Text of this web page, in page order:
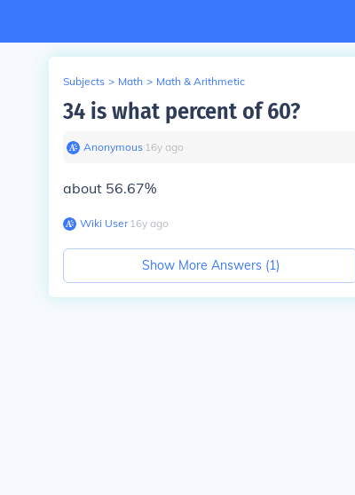
Subjects > Math > Math & Arithmetic
34 is what percent of 60?
Anonymous∙ 16y ago
about 56.67%
Wiki User∙16y ago
Show More Answers (1)